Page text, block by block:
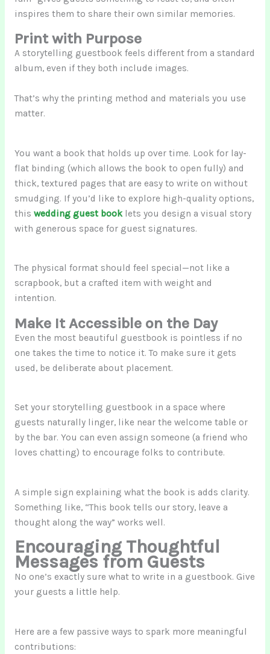
inspires them to share their own similar memories.
Print with Purpose
A storytelling guestbook feels different from a standard
album, even if they both include images.
That’s why the printing method and materials you use
matter.
You want a book that holds up over time. Look for lay-
flat binding (which allows the book to open fully) and
thick, textured pages that are easy to write on without
smudging. If you’d like to explore high-quality options,
this wedding guest booklets you design a visual story
with generous space for guest signatures.
The physical format should feel special—not like a
scrapbook, but a crafted item with weight and
intention.
Make It Accessible on the Day
Even the most beautiful guestbook is pointless if no
one takes the time to notice it. To make sure it gets
used, be deliberate about placement.
Set your storytelling guestbook in a space where
guests naturally linger, like near the welcome table or
by the bar. You can even assign someone (a friend who
loves chatting) to encourage folks to contribute.
A simple sign explaining what the book is adds clarity.
Something like, “This book tells our story, leave a
thought along the way” works well.
Encouraging Thoughtful
Messages from Guests
No one’s exactly sure what to write in a guestbook. Give
your guests a little help.
Here are a few passive ways to spark more meaningful
contributions: